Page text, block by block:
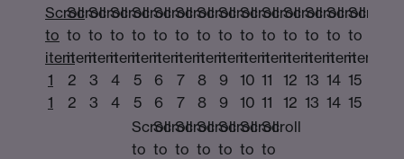
Scroll
to
item
1
1
Scroll
to
item
2
2
Scroll
to
item
3
3
Scroll
to
item
4
4
Scroll
to
item
5
5
Scroll
to
item
6
6
Scroll
to
item
7
7
Scroll
to
item
8
8
Scroll
to
item
9
9
Scroll
to
item
10
10
Scroll
to
item
11
11
Scroll
to
item
12
12
Scroll
to
item
13
13
Scroll
to
item
14
14
Scroll
to
item
15
15
Scroll
to
Scroll
to
Scroll
to
Scroll
to
Scroll
to
Scroll
to
Scroll
to